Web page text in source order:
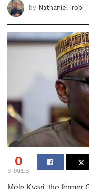
by Nathaniel Irobi
0
SHARES
Mele Kyari, the former